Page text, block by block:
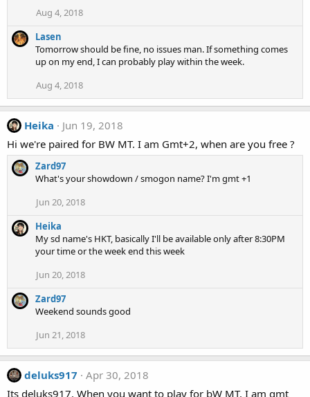
Aug 4, 2018
Lasen
Tomorrow should be fine, no issues man. If something comes
up on my end, I can probably play within the week.
Aug 4, 2018
Heika
Jun 19, 2018
Hi we're paired for BW MT. I am Gmt+2, when are you free ?
Zard97
What's your showdown / smogon name? I'm gmt +1
Jun 20, 2018
Heika
My sd name's HKT, basically I'll be available only after 8:30PM
your time or the week end this week
Jun 20, 2018
Zard97
Weekend sounds good
Jun 21, 2018
deluks917
Apr 30, 2018
Its deluks917. When you want to play for bW MT. I am gmt